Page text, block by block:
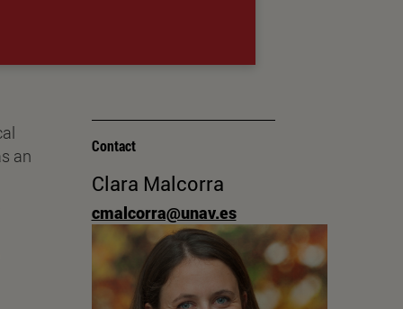
an
Contact
Clara Malcorra
cmalcorra@unav.es